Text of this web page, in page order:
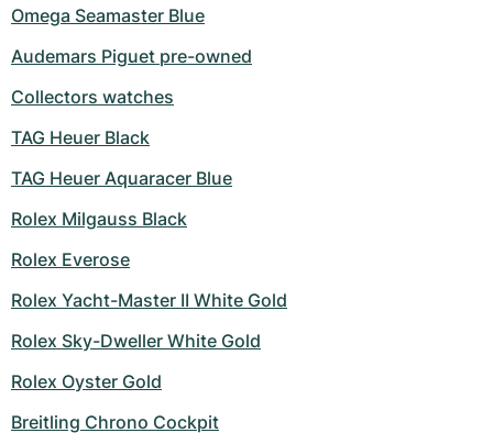
Omega Seamaster Blue
Audemars Piguet pre-owned
Collectors watches
TAG Heuer Black
TAG Heuer Aquaracer Blue
Rolex Milgauss Black
Rolex Everose
Rolex Yacht-Master II White Gold
Rolex Sky-Dweller White Gold
Rolex Oyster Gold
Breitling Chrono Cockpit